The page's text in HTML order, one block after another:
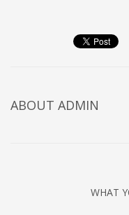
ABOUT ADMIN
WHAT